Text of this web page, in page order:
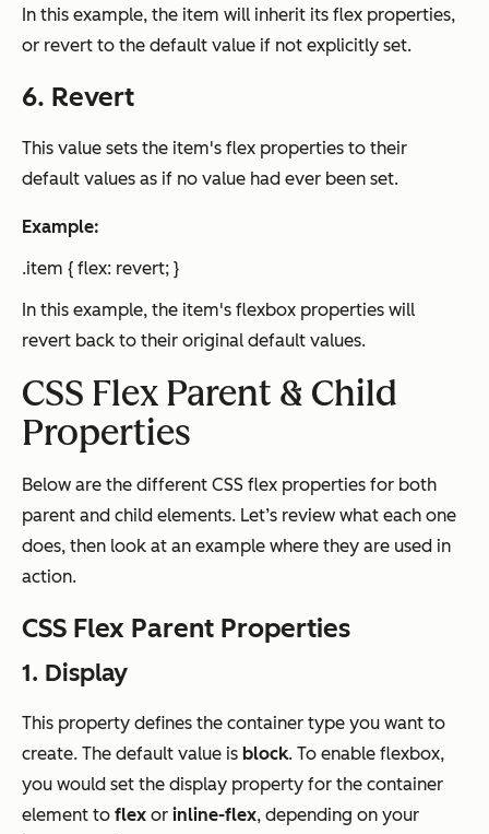
In this example, the item will inherit its flex properties,
or revert to the default value if not explicitly set.
6. Revert
This value sets the item's flex properties to their
default values as if no value had ever been set.
Example:
.item { flex: revert; }
In this example, the item's flexbox properties will
revert back to their original default values.
CSS Flex Parent & Child
Properties
Below are the different CSS flex properties for both
parent and child elements. Let’s review what each one
does, then look at an example where they are used in
action.
CSS Flex Parent Properties
1. Display
This property defines the container type you want to
create. The default value is block. To enable flexbox,
you would set the display property for the container
element to flex or inline-flex, depending on your